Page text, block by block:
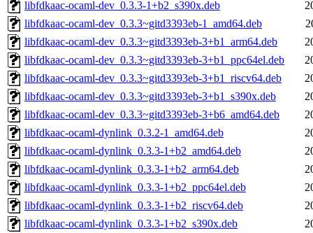
libfdkaac-ocaml-dev_0.3.3-1+b2_s390x.deb
libfdkaac-ocaml-dev_0.3.3~gitd3393eb-1_amd64.deb
libfdkaac-ocaml-dev_0.3.3~gitd3393eb-3+b1_arm64.deb
libfdkaac-ocaml-dev_0.3.3~gitd3393eb-3+b1_ppc64el.deb
libfdkaac-ocaml-dev_0.3.3~gitd3393eb-3+b1_riscv64.deb
libfdkaac-ocaml-dev_0.3.3~gitd3393eb-3+b1_s390x.deb
libfdkaac-ocaml-dev_0.3.3~gitd3393eb-3+b6_amd64.deb
libfdkaac-ocaml-dynlink_0.3.2-1_amd64.deb
libfdkaac-ocaml-dynlink_0.3.3-1+b2_amd64.deb
libfdkaac-ocaml-dynlink_0.3.3-1+b2_arm64.deb
libfdkaac-ocaml-dynlink_0.3.3-1+b2_ppc64el.deb
libfdkaac-ocaml-dynlink_0.3.3-1+b2_riscv64.deb
libfdkaac-ocaml-dynlink_0.3.3-1+b2_s390x.deb